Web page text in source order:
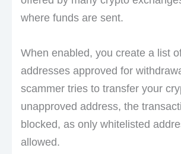
where funds are sent.
When enabled, you create a list
addresses approved for
scammer tries to transfer your
unapproved address, the
blocked, as only whitelisted
allowed.